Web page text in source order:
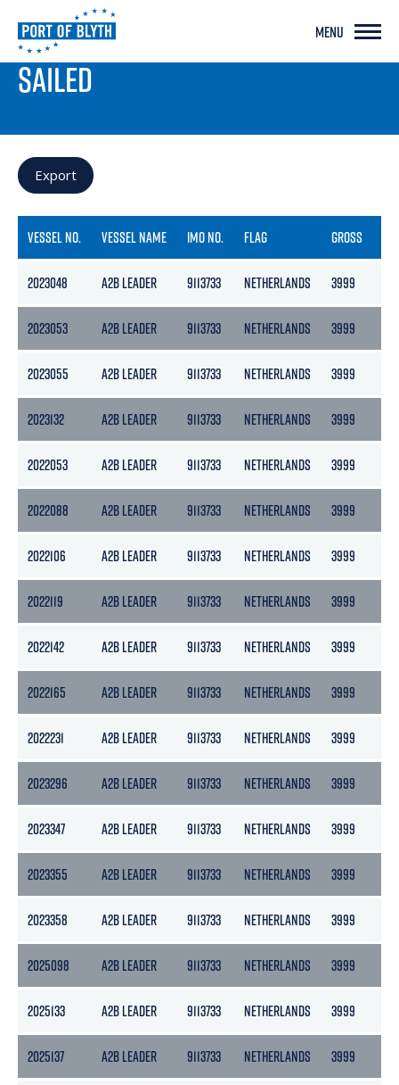
MENU
PORT LIVE
SAILED
Export
VESSEL NO. VESSEL NAME IMO NO. FLAG GROSS
2023048 A2B LEADER 9113733 NETHERLANDS 3999
2023053 A2B LEADER 9113733 NETHERLANDS 3999
2023055 A2B LEADER 9113733 NETHERLANDS 3999
2023132 A2B LEADER 9113733 NETHERLANDS 3999
2022053 A2B LEADER 9113733 NETHERLANDS 3999
2022088 A2B LEADER 9113733 NETHERLANDS 3999
2022106 A2B LEADER 9113733 NETHERLANDS 3999
2022119 A2B LEADER 9113733 NETHERLANDS 3999
2022142 A2B LEADER 9113733 NETHERLANDS 3999
2022165 A2B LEADER 9113733 NETHERLANDS 3999
2022231 A2B LEADER 9113733 NETHERLANDS 3999
2023296 A2B LEADER 9113733 NETHERLANDS 3999
2023347 A2B LEADER 9113733 NETHERLANDS 3999
2023355 A2B LEADER 9113733 NETHERLANDS 3999
2023358 A2B LEADER 9113733 NETHERLANDS 3999
2025098 A2B LEADER 9113733 NETHERLANDS 3999
2025133 A2B LEADER 9113733 NETHERLANDS 3999
2025137 A2B LEADER 9113733 NETHERLANDS 3999